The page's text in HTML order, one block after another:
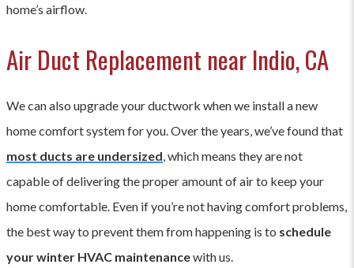
home’s airflow.
Air Duct Replacement near Indio, CA
We can also upgrade your ductwork when we install a new
home comfort system for you. Over the years, we’ve found that
most ducts are undersized, which means they are not
capable of delivering the proper amount of air to keep your
home comfortable. Even if you’re not having comfort problems,
the best way to prevent them from happening is to schedule
your winter HVAC maintenancewith us.